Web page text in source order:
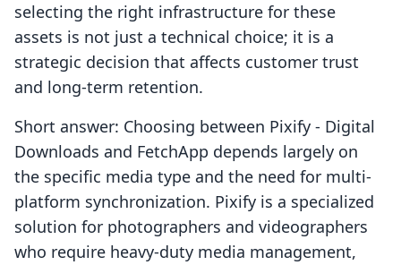
selecting the right infrastructure for these
assets is not just a technical choice; it is a
strategic decision that affects customer trust
and long-term retention.
Short answer: Choosing between Pixify ‑ Digital
Downloads and FetchApp depends largely on
the specific media type and the need for multi-
platform synchronization. Pixify is a specialized
solution for photographers and videographers
who require heavy-duty media management,